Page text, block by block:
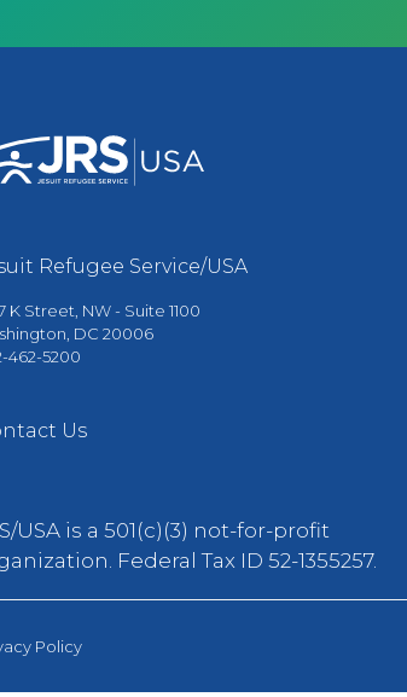
Refugee Service/USA
K Street, NW - Suite 1100
DC 20006
462-5200
Us
USA is a 501(c)(3) not-for-profit
Federal Tax ID 52-1355257.
Policy